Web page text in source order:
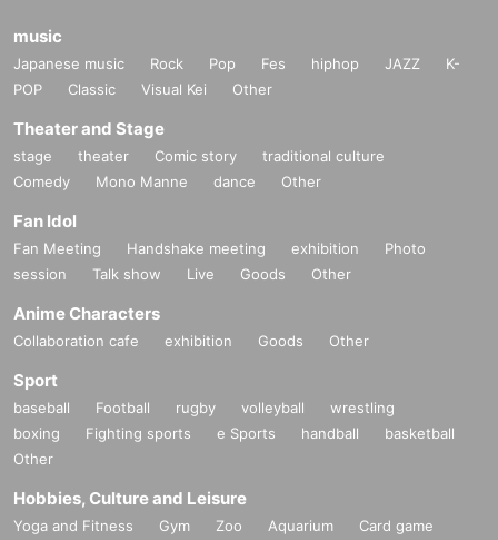
music
Japanese music Rock Pop Fes hiphop JAZZ
K-
POP
Classic Visual Kei Other
Theater and Stage
stage theater Comic story
traditional culture
Comedy
Mono Manne dance Other
Fan Idol
Fan Meeting Handshake meeting exhibition
Photo
session
Talk show Live Goods Other
Anime Characters
Collaboration cafe exhibition Goods Other
Sport
baseball Football rugby volleyball
wrestling
boxing
Fighting sports e Sports handball
basketball
Other
Hobbies, Culture and Leisure
Yoga and Fitness Gym Zoo Aquarium
Card game